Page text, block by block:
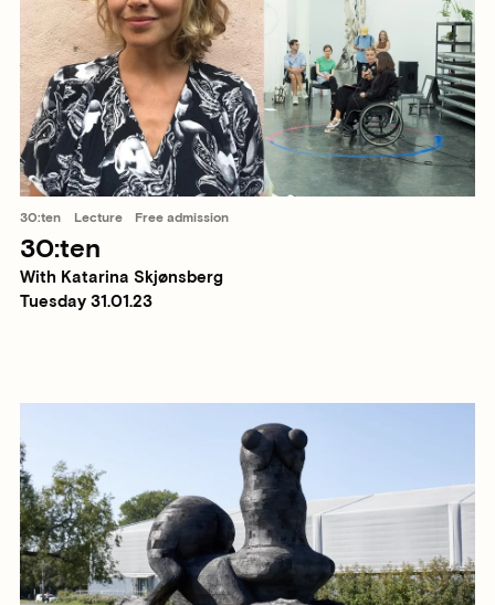
30:ten Lecture Free admission
30:ten
With Katarina Skjønsberg
Tuesday 31.01.23